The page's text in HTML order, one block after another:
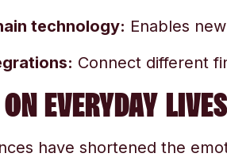
technology: Enables
Connect different
EVERYDAY LIVES
have shortened the